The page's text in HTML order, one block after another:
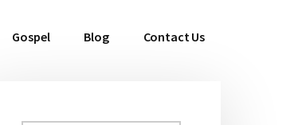
Gospel Blog Contact Us